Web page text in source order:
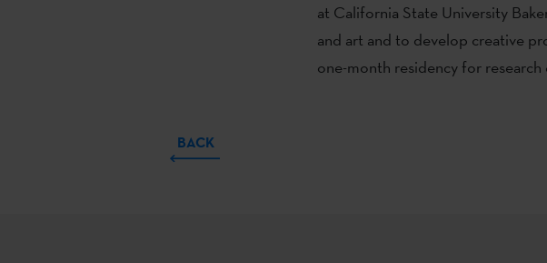
at California State University
and art and to develop creative
one-month residency for research
BACK